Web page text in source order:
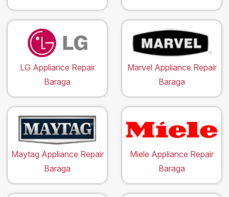
LG Appliance Repair
Baraga
Marvel Appliance Repair
Baraga
Maytag Appliance Repair
Baraga
Miele Appliance Repair
Baraga